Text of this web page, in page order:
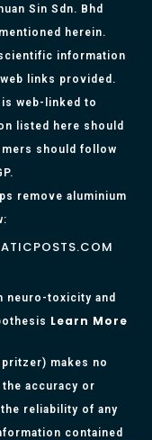
Sin Sdn. Bhd
herein.
information
links provided.
web-linked to
listed here should
should follow
remove aluminium
neuro-toxicity and
Learn More
makes no
accuracy or
reliability of any
contained